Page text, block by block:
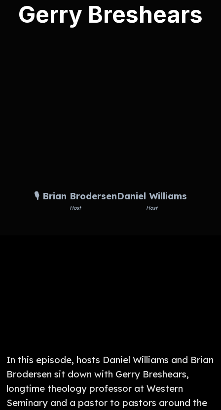
Gerry Breshears
🎙️ Brian Brodersen
Host
Daniel Williams
Host
In this episode, hosts Daniel Williams and Brian
Brodersen sit down with Gerry Breshears,
longtime theology professor at Western
Seminary and a pastor to pastors around the